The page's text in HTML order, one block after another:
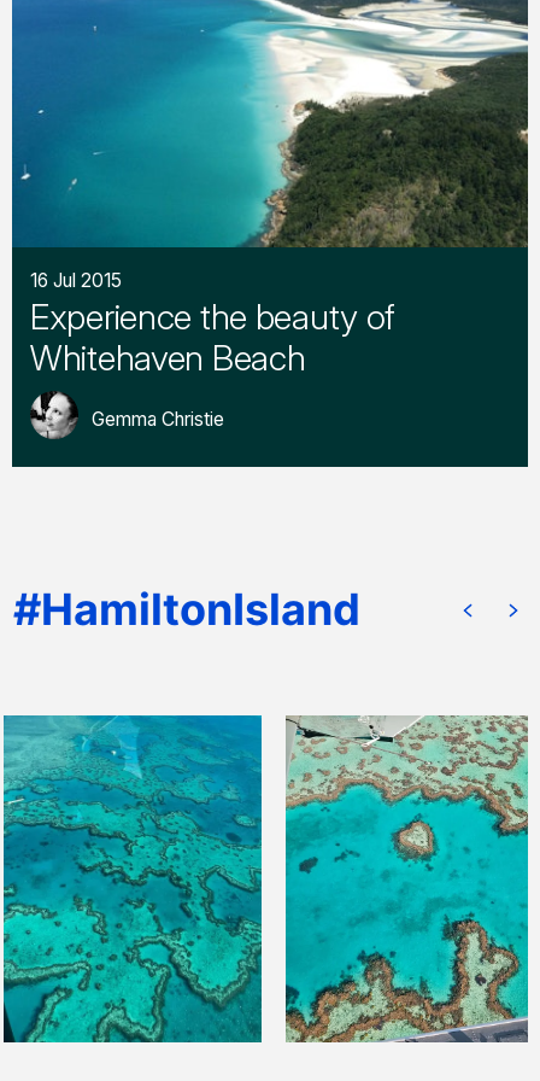
16 Jul 2015
Experience the beauty of
Whitehaven Beach
Gemma Christie